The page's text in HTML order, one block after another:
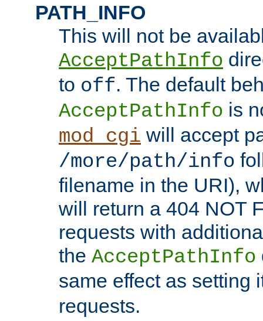
PATH_INFO
This will not be
AcceptPathInfo
to off. The default
AcceptPathInfo is
mod_cgi will accept
/more/path/info
filename in the URI),
will return a 404 NOT
requests with
the AcceptPathInfo
same effect as setting
requests.